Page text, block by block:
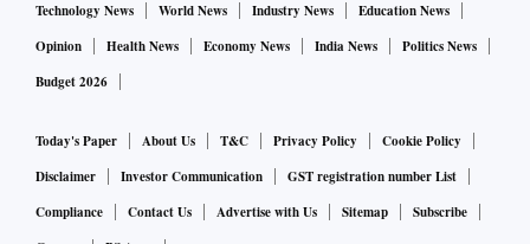
Technology News
World News Industry News
Education News
Opinion
Health News Economy News India News
Politics News
Budget 2026
Today's Paper About Us T&C Privacy Policy
Cookie Policy
Disclaimer
Investor Communication
GST registration number List
Compliance
Contact Us Advertise with Us Sitemap
Subscribe